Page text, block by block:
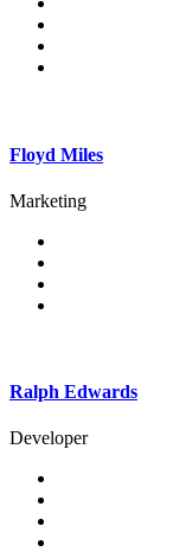
Floyd Miles
Marketing
Ralph Edwards
Developer